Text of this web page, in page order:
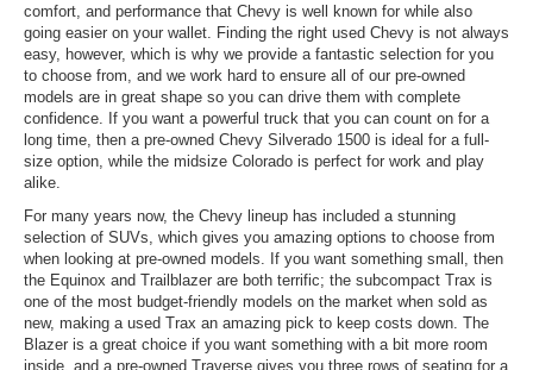
comfort, and performance that Chevy is well known for while also
going easier on your wallet. Finding the right used Chevy is not always
easy, however, which is why we provide a fantastic selection for you
to choose from, and we work hard to ensure all of our pre-owned
models are in great shape so you can drive them with complete
confidence. If you want a powerful truck that you can count on for a
long time, then a pre-owned Chevy Silverado 1500 is ideal for a full-
size option, while the midsize Colorado is perfect for work and play
alike.
For many years now, the Chevy lineup has included a stunning
selection of SUVs, which gives you amazing options to choose from
when looking at pre-owned models. If you want something small, then
the Equinox and Trailblazer are both terrific; the subcompact Trax is
one of the most budget-friendly models on the market when sold as
new, making a used Trax an amazing pick to keep costs down. The
Blazer is a great choice if you want something with a bit more room
inside, and a pre-owned Traverse gives you three rows of seating for a